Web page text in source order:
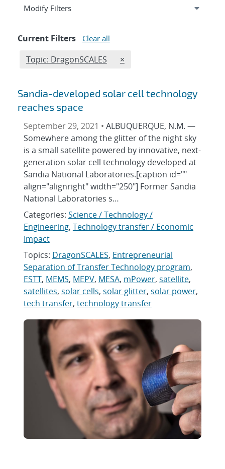
Expand
Modify Filterssection
Current Filters Clear all
Edit filter
Topic: DragonSCALES REMOVE TOPICS FILTER
×
Sandia-developed solar cell technology
reaches space
September 29, 2021 • ALBUQUERQUE, N.M. —
Somewhere among the glitter of the night sky
is a small satellite powered by innovative, next-
generation solar cell technology developed at
Sandia National Laboratories.[caption id=""
align="alignright" width="250"] Former Sandia
National Laboratories s…
Categories: Science / Technology /
Engineering, Technology transfer / Economic
Impact
Topics: DragonSCALES, Entrepreneurial
Separation of Transfer Technology program,
ESTT, MEMS, MEPV, MESA, mPower, satellite,
satellites, solar cells, solar glitter, solar power,
tech transfer, technology transfer